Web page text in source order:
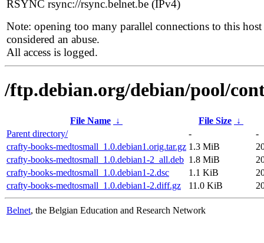
RSYNC rsync://rsync.belnet.be (IPv4)
Note: opening too many parallel connections to this host
considered an abuse.
All access is logged.
/ftp.debian.org/debian/pool/
File Name ↓ File Size ↓
Parent directory/
-
-
crafty-books-medtosmall_1.0.debian1.orig.tar.gz 1.3 MiB
crafty-books-medtosmall_1.0.debian1-2_all.deb 1.8 MiB
crafty-books-medtosmall_1.0.debian1-2.dsc
1.1 KiB
crafty-books-medtosmall_1.0.debian1-2.diff.gz
11.0 KiB
Belnet, the Belgian Education and Research Network